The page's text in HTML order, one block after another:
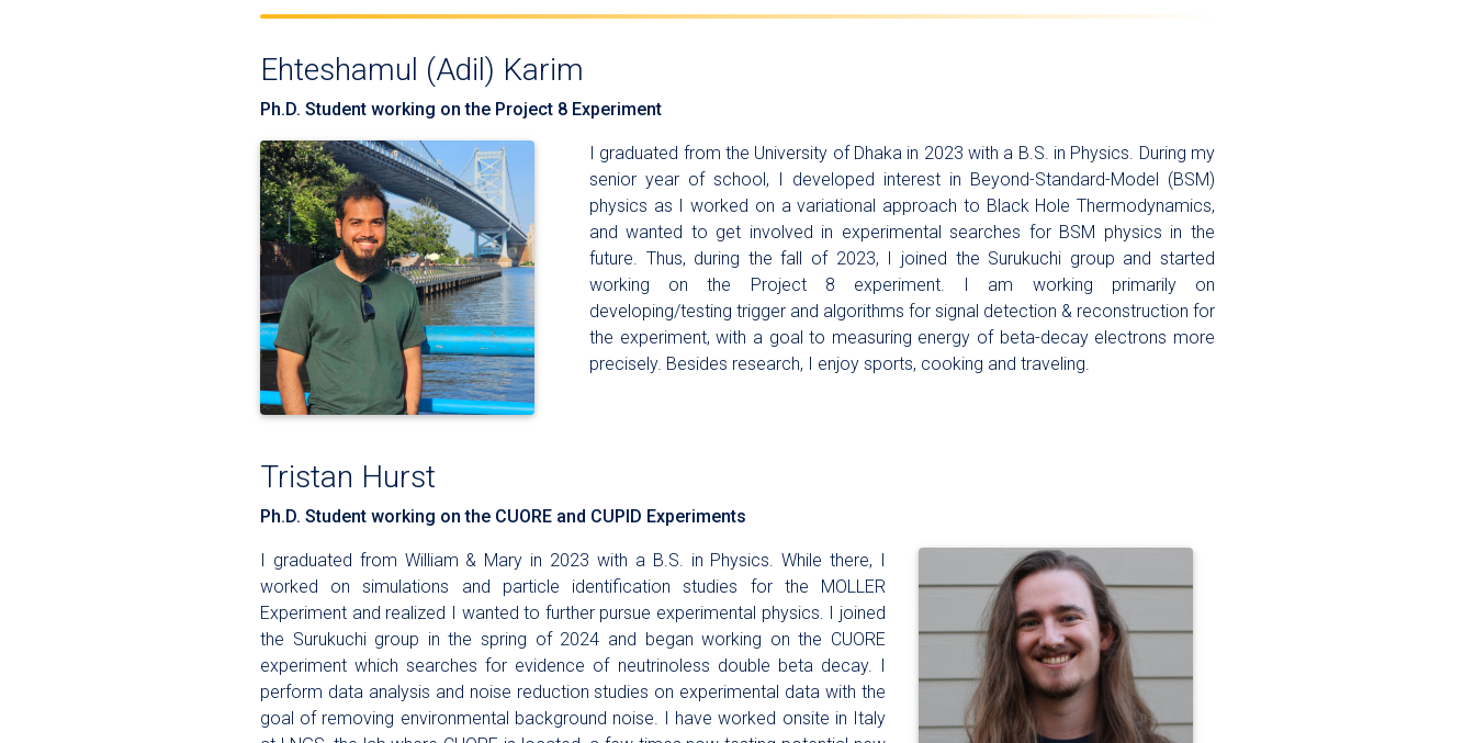
Ehteshamul (Adil) Karim
Ph.D. Student working on the Project 8 Experiment
I graduated from the University of Dhaka in 2023 with a B.S. in Physics. During my
senior year of school, I developed interest in Beyond-Standard-Model (BSM)
physics as I worked on a variational approach to Black Hole Thermodynamics,
and wanted to get involved in experimental searches for BSM physics in the
future. Thus, during the fall of 2023, I joined the Surukuchi group and started
working on the Project 8 experiment. I am working primarily on
developing/testing trigger and algorithms for signal detection & reconstruction for
the experiment, with a goal to measuring energy of beta-decay electrons more
precisely. Besides research, I enjoy sports, cooking and traveling.
Tristan Hurst
Ph.D. Student working on the CUORE and CUPID Experiments
I graduated from William & Mary in 2023 with a B.S. in Physics. While there, I
worked on simulations and particle identification studies for the MOLLER
Experiment and realized I wanted to further pursue experimental physics. I joined
the Surukuchi group in the spring of 2024 and began working on the CUORE
experiment which searches for evidence of neutrinoless double beta decay. I
perform data analysis and noise reduction studies on experimental data with the
goal of removing environmental background noise. I have worked onsite in Italy